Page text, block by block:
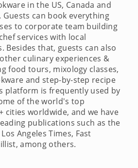
in the US, Canada and
can book everything
to corporate team building
services with local
Besides that, guests can also
culinary experiences &
food tours, mixology classes,
and step-by-step recipe
platform is frequently used by
of the world's top
cities worldwide, and we have
publications such as the
Angeles Times, Fast
among others.